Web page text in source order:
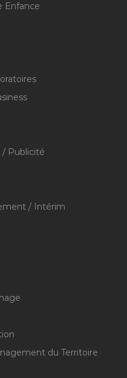
Enfance
/ Publicité
/ Intérim
du Territoire